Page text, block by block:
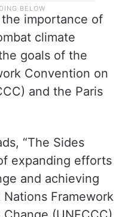
importance of
climate
goals of the
Convention on
and the Paris
“The Sides
expanding efforts
and achieving
Framework